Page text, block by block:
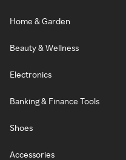
Home & Garden
Beauty & Wellness
Electronics
Banking & Finance Tools
Shoes
Accessories